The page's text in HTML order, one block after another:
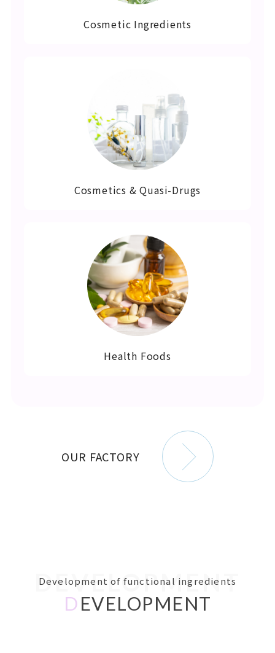
Cosmetic Ingredients
Cosmetics & Quasi-Drugs
Health Foods
OUR FACTORY
Development of functional ingredients
DEVELOPMENT
DEVELOPMENT